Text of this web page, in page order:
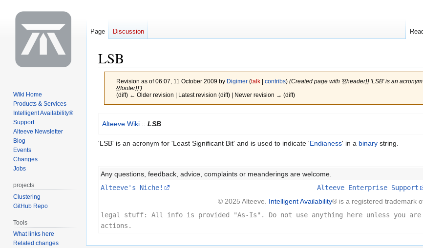
LSB
Revision as of 06:07, 11 October 2009 by Digimer (talk| contribs) (Created page with '{{header}} 'LSB' is an
{{footer}}')
(diff) ← Older revision | Latest revision (diff) | Newer revision → (diff)
to
navigation
to
search
Alteeve Wiki :: LSB
'LSB' is an acronym for 'Least Significant Bit' and is used to indicate 'Endianess' in a binary string.
Any questions, feedback, advice, complaints or meanderings are welcome.
Alteeve's Niche!
Alteeve Enterprise Support
© 2025 Alteeve. Intelligent Availability® is a registered trademark
legal stuff: All info is provided "As-Is". Do not use anything here unless you
actions.
Page Discussion
Wiki Home
Products & Services
Intelligent Availability®
Support
Alteeve Newsletter
Blog
Events
Changes
Jobs
projects
Clustering
GitHub Repo
Tools
What links here
Related changes